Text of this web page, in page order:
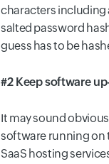
characters including
salted password
guess has to be
#2 Keep software
It may sound
software running on
SaaS hosting